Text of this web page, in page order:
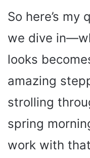
So here’s my
we dive
looks
amazing
strolling
spring
work with